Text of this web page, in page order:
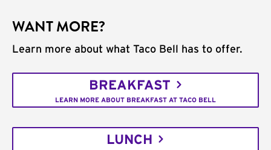
WANT MORE?
Learn more about what Taco Bell has to offer.
BREAKFAST
LEARN MORE ABOUT BREAKFAST AT TACO BELL
LUNCH